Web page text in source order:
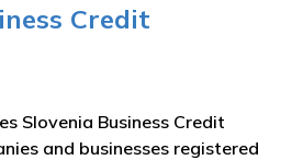
Credit
Slovenia Business Credit
and businesses registered